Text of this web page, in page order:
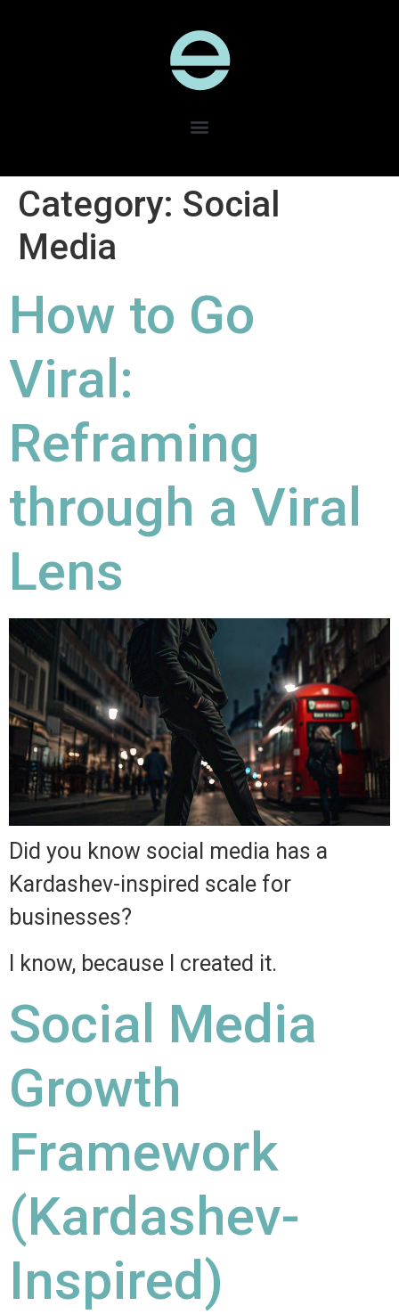
Category: Social
Media
How to Go
Viral:
Reframing
through a Viral
Lens
Did you know social media has a
Kardashev-inspired scale for
businesses?
I know, because I created it.
Social Media
Growth
Framework
(Kardashev-
Inspired)